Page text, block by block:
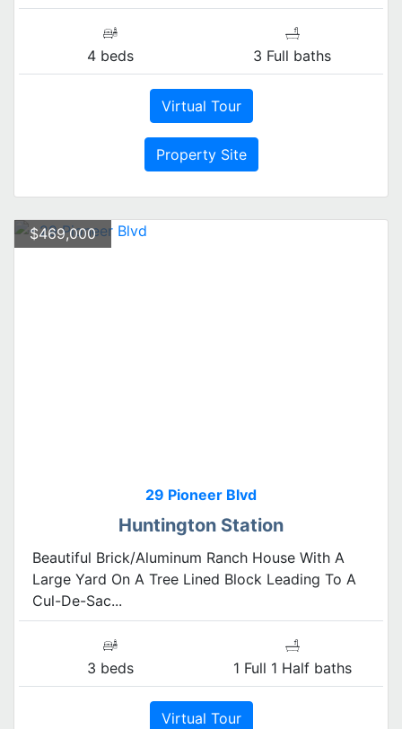
4 beds 3 Full baths
Virtual Tour
Property Site
$469,000
29 Pioneer Blvd
Huntington Station
Beautiful Brick/Aluminum Ranch House With A
Large Yard On A Tree Lined Block Leading To A
Cul-De-Sac...
3 beds 1 Full 1 Half baths
Virtual Tour